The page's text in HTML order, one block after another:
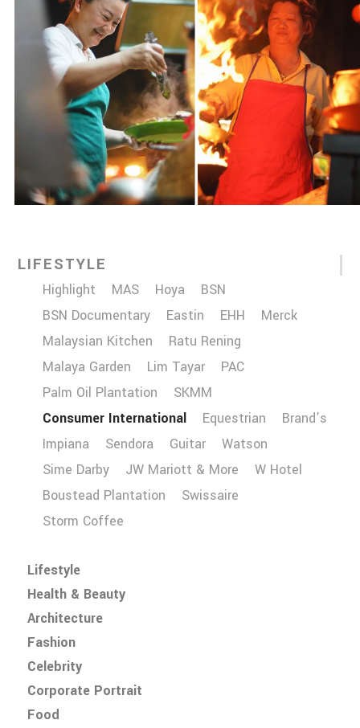
LIFESTYLE
Highlight MAS Hoya
BSN
BSN Documentary
Eastin EHH
Merck
Malaysian Kitchen
Ratu Rening
Malaya Garden
Lim Tayar
PAC
Palm Oil Plantation
SKMM
Consumer International
Equestrian
Brand’s
Impiana
Sendora Guitar
Watson
Sime Darby
JW Mariott & More
W Hotel
Boustead Plantation
Swissaire
Storm Coffee
Lifestyle
Health & Beauty
Architecture
Fashion
Celebrity
Corporate Portrait
Food